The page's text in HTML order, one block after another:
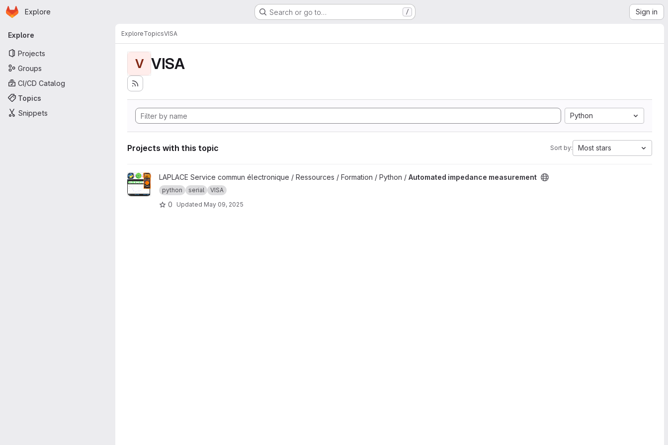
Skip to main content
Homepage
Explore Search or go to… / Sign in
Primary navigation
Explore
Projects
Groups
CI/CD Catalog
Topics
Snippets
ExploreTopicsVISA
V VISA
Python
Projects with this topic Sort by: Most stars
View Automated impedance measurement project
LAPLACE Service commun électronique / Ressources / Formation / Python / Automated impedance measurement
python serial VISA
0 Updated May 09, 2025